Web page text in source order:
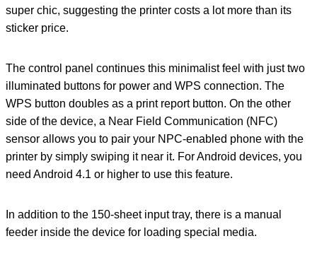
super chic, suggesting the printer costs a lot more than its
sticker price.
The control panel continues this minimalist feel with just two
illuminated buttons for power and WPS connection. The
WPS button doubles as a print report button. On the other
side of the device, a Near Field Communication (NFC)
sensor allows you to pair your NPC-enabled phone with the
printer by simply swiping it near it. For Android devices, you
need Android 4.1 or higher to use this feature.
In addition to the 150-sheet input tray, there is a manual
feeder inside the device for loading special media.